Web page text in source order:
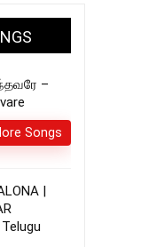
–
Songs
|